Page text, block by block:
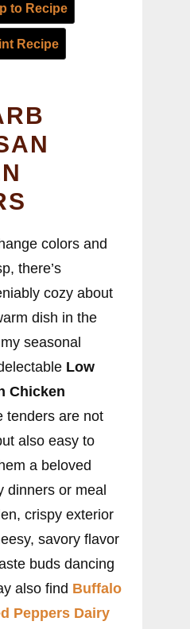
to Recipe
Recipe
colors and
there’s
cozy about
dish in the
seasonal
Low
Chicken
tenders are not
also easy to
a beloved
dinners or meal
crispy exterior
savory flavor
buds dancing
also find Buffalo
Peppers Dairy